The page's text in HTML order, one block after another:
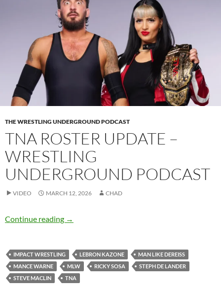
THE WRESTLING UNDERGROUND PODCAST
TNA ROSTER UPDATE –
WRESTLING
UNDERGROUND PODCAST
VIDEO MARCH 12, 2026 CHAD
Continue reading TNA Roster Update – Wrestling
→
IMPACT WRESTLING LEBRON KAZONE
MAN LIKE DEREISS
MANCE WARNE
MLW RICKY SOSA
STEPH DE LANDER
STEVE MACLIN
TNA